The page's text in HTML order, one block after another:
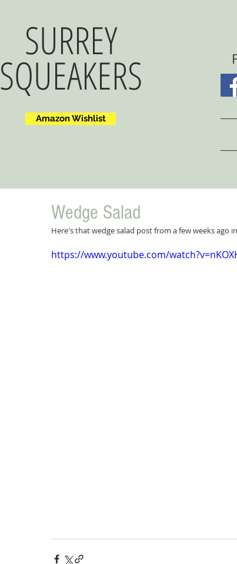
SURREY
SQUEAKERS
Amazon Wishlist
Wedge Salad
Here's that wedge salad post from a few weeks ago
https://www.youtube.com/